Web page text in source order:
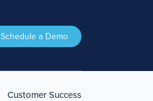
Schedule a Demo
Customer Success